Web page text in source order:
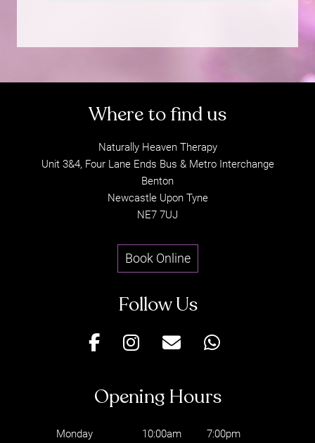
JOIN OUR EMAIL
Naturally Heaven Therapy
Unit 3&4, Four Lane Ends Bus & Metro Interchange
Benton
Newcastle Upon Tyne
NE7 7UJ
Book Online
Monday 10:00am
7:00pm